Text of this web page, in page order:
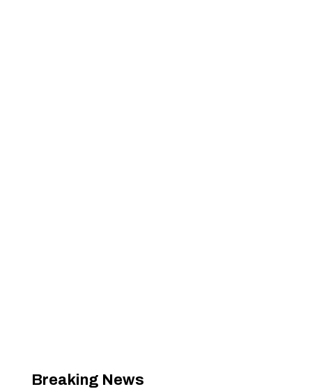
Breaking News